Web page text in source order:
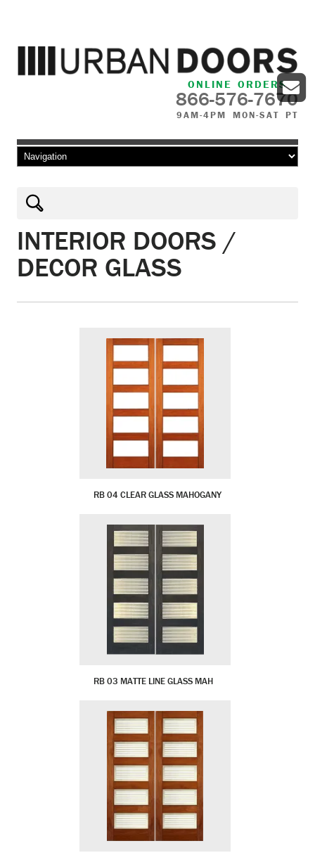
ONLINE ORDERS
866-576-7670
9AM-4PM MON-SAT PT
Skip to content
INTERIOR DOORS /
DECOR GLASS
RB 04 CLEAR GLASS MAHOGANY
RB 03 MATTE LINE GLASS MAH